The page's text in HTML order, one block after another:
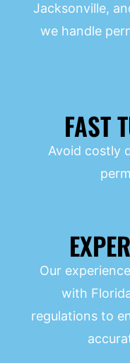
Jacksonville,
we handle
FAST
Avoid costly
Our
with
regulations to